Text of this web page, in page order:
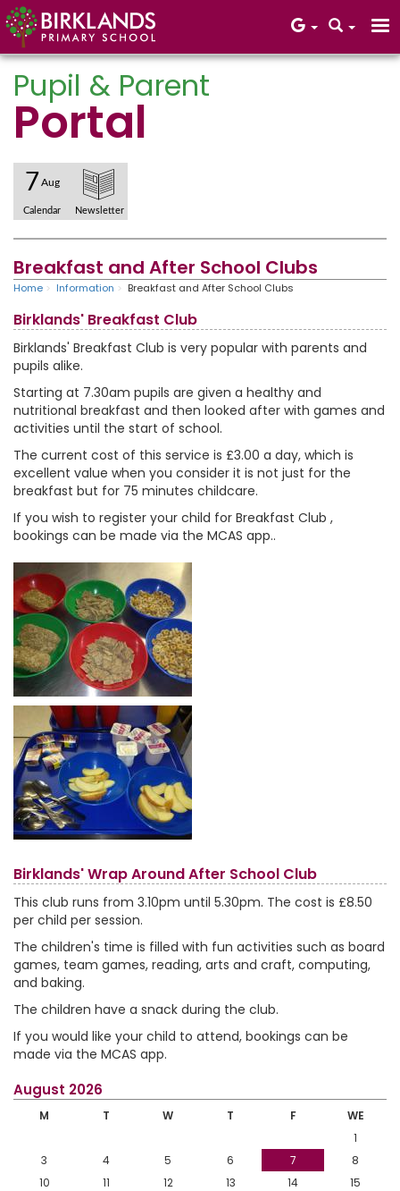
Core Values
Pupil & Parent
Portal
7 Aug
Calendar Newsletter
Breakfast and After School Clubs
Home Information Breakfast and After School Clubs
Birklands' Breakfast Club
Birklands' Breakfast Club is very popular with parents and
pupils alike.
Starting at 7.30am pupils are given a healthy and
nutritional breakfast and then looked after with games and
activities until the start of school.
The current cost of this service is £3.00 a day, which is
excellent value when you consider it is not just for the
breakfast but for 75 minutes childcare.
If you wish to register your child for Breakfast Club ,
bookings can be made via the MCAS app..
Birklands' Wrap Around After School Club
This club runs from 3.10pm until 5.30pm. The cost is £8.50
per child per session.
The children's time is filled with fun activities such as board
games, team games, reading, arts and craft, computing,
and baking.
The children have a snack during the club.
If you would like your child to attend, bookings can be
made via the MCAS app.
August 2026
M T W T F
WE
1
3
4 5 6 7
8
10
11 12 13 14
15